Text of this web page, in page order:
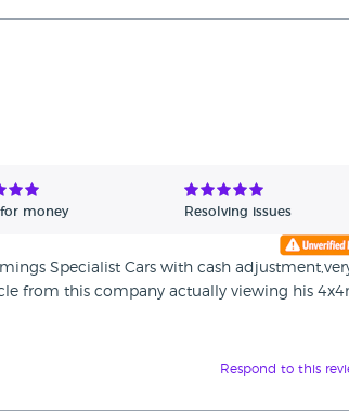
money Resolving issues
Specialist Cars with cash
from this company actually viewing his
Respond to this